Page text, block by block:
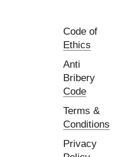
Code of
Ethics
Anti
Bribery
Code
Terms &
Conditions
Privacy